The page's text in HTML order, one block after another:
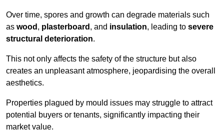
Over time, spores and growth can degrade materials such
as wood , plasterboard , and insulation, leading to severe
structural deterioration.
This not only affects the safety of the structure but also
creates an unpleasant atmosphere, jeopardising the overall
aesthetics.
Properties plagued by mould issues may struggle to attract
potential buyers or tenants, significantly impacting their
market value.